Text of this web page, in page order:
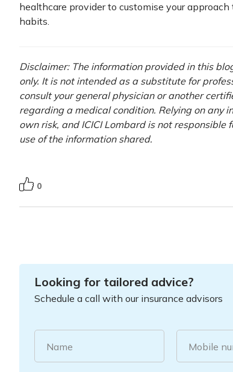
healthcare provider to customise your
habits.
Disclaimer: The information provided in this
only. It is not intended as a substitute for
consult your general physician or another
regarding a medical condition. Relying on any
own risk, and ICICI Lombard is not
use of the information shared.
0
Looking for tailored advice?
Schedule a call with our insurance advisors
Name Mobile